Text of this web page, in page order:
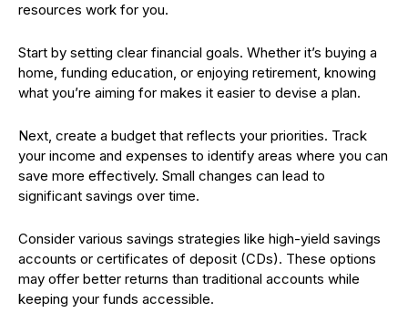
resources work for you.
Start by setting clear financial goals. Whether it’s buying a
home, funding education, or enjoying retirement, knowing
what you’re aiming for makes it easier to devise a plan.
Next, create a budget that reflects your priorities. Track
your income and expenses to identify areas where you can
save more effectively. Small changes can lead to
significant savings over time.
Consider various savings strategies like high-yield savings
accounts or certificates of deposit (CDs). These options
may offer better returns than traditional accounts while
keeping your funds accessible.